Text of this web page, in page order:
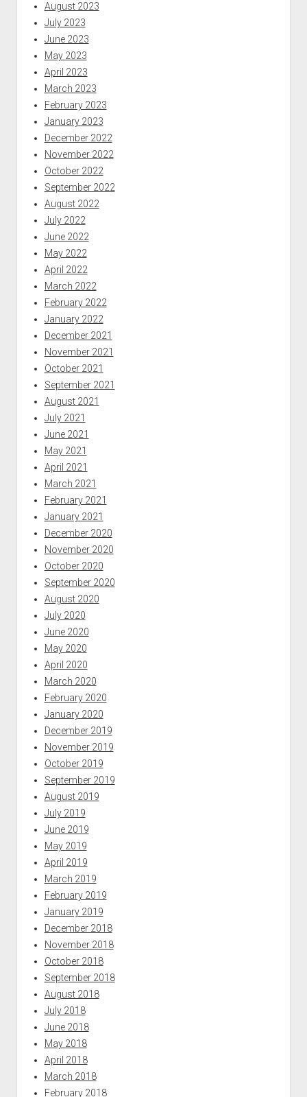
August 2023
July 2023
June 2023
May 2023
April 2023
March 2023
February 2023
January 2023
December 2022
November 2022
October 2022
September 2022
August 2022
July 2022
June 2022
May 2022
April 2022
March 2022
February 2022
January 2022
December 2021
November 2021
October 2021
September 2021
August 2021
July 2021
June 2021
May 2021
April 2021
March 2021
February 2021
January 2021
December 2020
November 2020
October 2020
September 2020
August 2020
July 2020
June 2020
May 2020
April 2020
March 2020
February 2020
January 2020
December 2019
November 2019
October 2019
September 2019
August 2019
July 2019
June 2019
May 2019
April 2019
March 2019
February 2019
January 2019
December 2018
November 2018
October 2018
September 2018
August 2018
July 2018
June 2018
May 2018
April 2018
March 2018
February 2018